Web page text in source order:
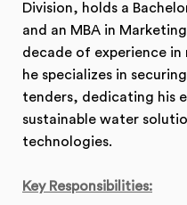
Division, holds a
and an MBA in
decade of experience
he specializes in
tenders, dedicating his
sustainable water
technologies.
Key Responsibilities: